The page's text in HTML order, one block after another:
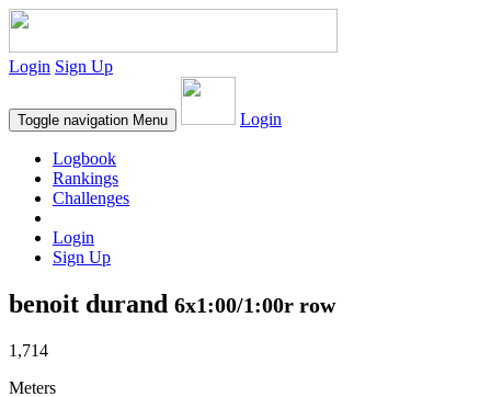
Login Sign Up
Toggle navigation Menu Login
Logbook
Rankings
Challenges
Login
Sign Up
benoit durand 6x1:00/1:00r row
1,714
Meters